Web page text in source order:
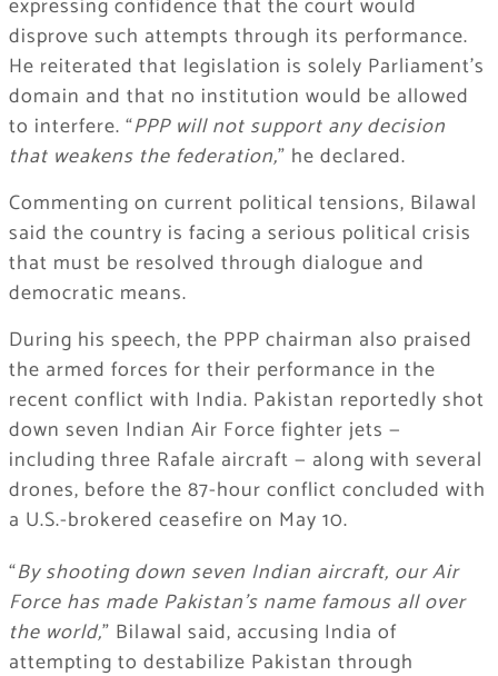
expressing confidence that the court would
disprove such attempts through its performance.
He reiterated that legislation is solely Parliament’s
domain and that no institution would be allowed
to interfere. “PPP will not support any decision
that weakens the federation,” he declared.
Commenting on current political tensions, Bilawal
said the country is facing a serious political crisis
that must be resolved through dialogue and
democratic means.
During his speech, the PPP chairman also praised
the armed forces for their performance in the
recent conflict with India. Pakistan reportedly shot
down seven Indian Air Force fighter jets —
including three Rafale aircraft — along with several
drones, before the 87-hour conflict concluded with
a U.S.-brokered ceasefire on May 10.
“By shooting down seven Indian aircraft, our Air
Force has made Pakistan’s name famous all over
the world,” Bilawal said, accusing India of
attempting to destabilize Pakistan through